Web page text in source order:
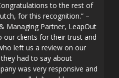
to the rest of
for this recognition.” –
Managing Partner, LeapOut
our clients for their trust and
left us a review on our
they had to say about
was very responsive and